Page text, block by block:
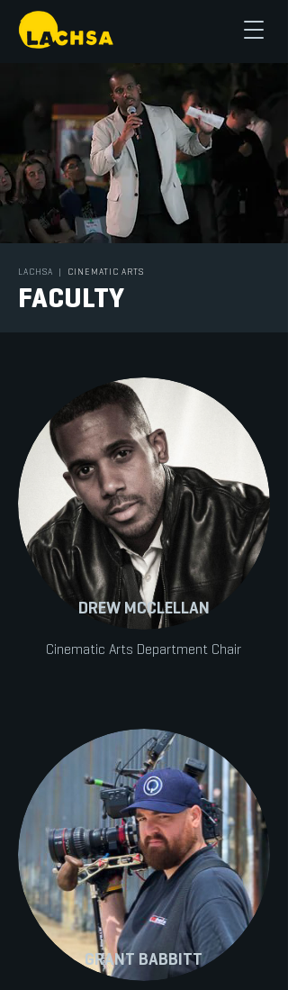
LACHSA | CINEMATIC ARTS
FACULTY
DREW MCCLELLAN
Cinematic Arts Department Chair
GRANT BABBITT